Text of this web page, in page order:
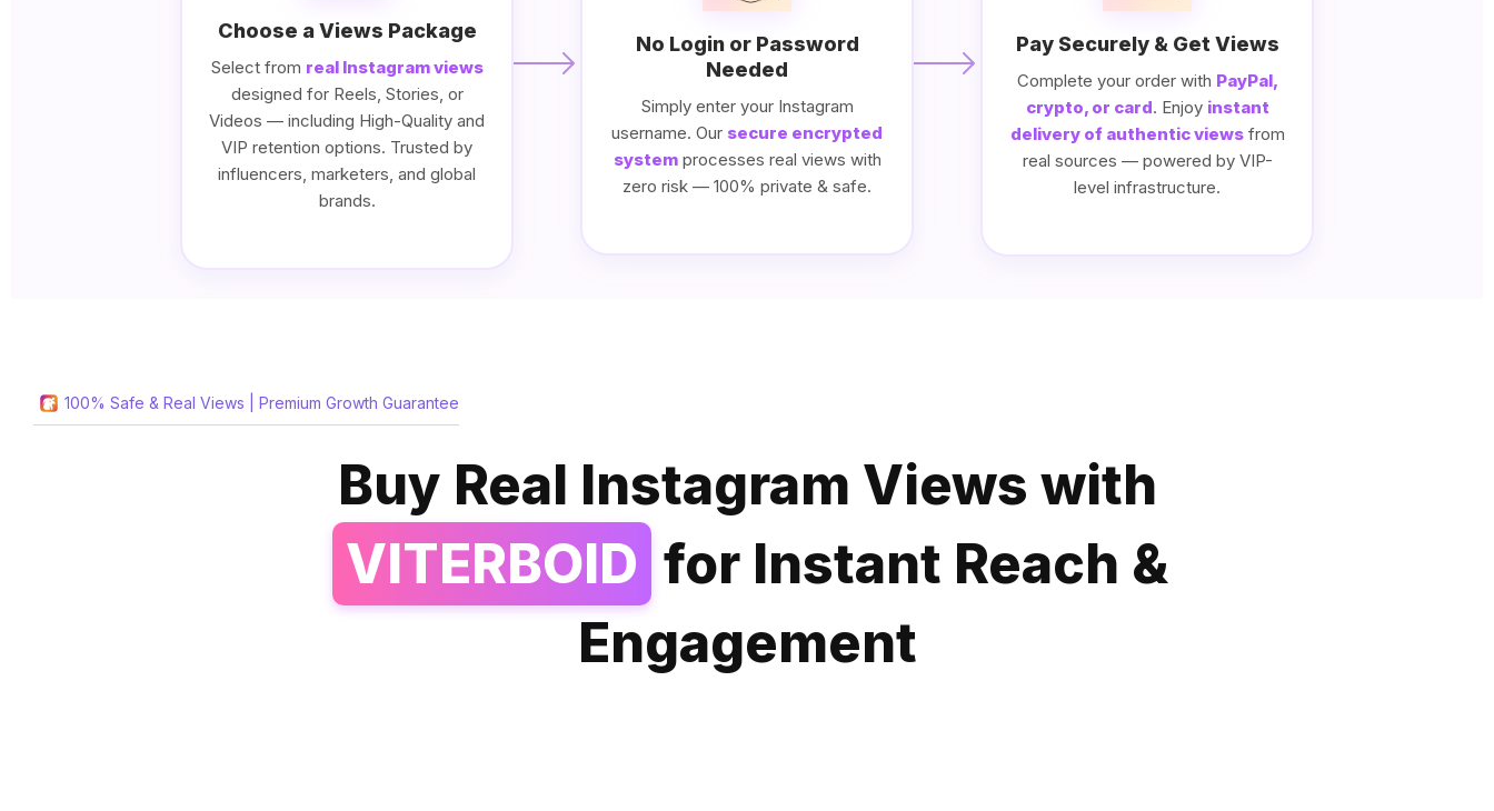
Choose a Views Package
Select from real Instagram views
designed for Reels, Stories, or
Videos — including High-Quality and
VIP retention options. Trusted by
influencers, marketers, and global
brands.
No Login or Password
Needed
Simply enter your Instagram
username. Our secure encrypted
systemprocesses real views with
zero risk — 100% private & safe.
Pay Securely & Get Views
Complete your order with PayPal,
crypto, or card. Enjoy instant
delivery of authentic viewsfrom
real sources — powered by VIP-
level infrastructure.
100% Safe & Real Views | Premium Growth Guarantee
Buy Real Instagram Views with
VITERBOID for Instant Reach &
Engagement